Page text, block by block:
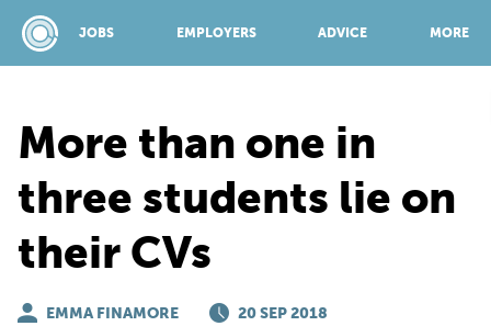
JOBS EMPLOYERS ADVICE MORE
JOBS
EMPLOYERS
More than one in
three students lie on
their CVs
EMMA FINAMORE 20 SEP 2018